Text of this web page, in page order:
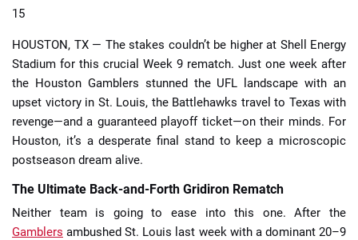
15
HOUSTON, TX — The stakes couldn’t be higher at Shell Energy
Stadium for this crucial Week 9 rematch. Just one week after
the Houston Gamblers stunned the UFL landscape with an
upset victory in St. Louis, the Battlehawks travel to Texas with
revenge—and a guaranteed playoff ticket—on their minds. For
Houston, it’s a desperate final stand to keep a microscopic
postseason dream alive.
The Ultimate Back-and-Forth Gridiron Rematch
Neither team is going to ease into this one. After the
Gamblers ambushed St. Louis last week with a dominant 20–9